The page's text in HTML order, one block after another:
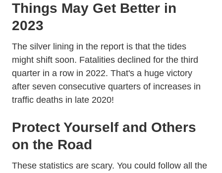
Things May Get Better in
2023
The silver lining in the report is that the tides
might shift soon. Fatalities declined for the third
quarter in a row Traffic Crash Death Estimates 2022
Traffic Crash Death Estimates 2022
in 2022. That's a huge victory
after seven consecutive quarters of increases in
traffic deaths in late 2020!
Protect Yourself and Others
on the Road
These statistics are scary. You could follow all the